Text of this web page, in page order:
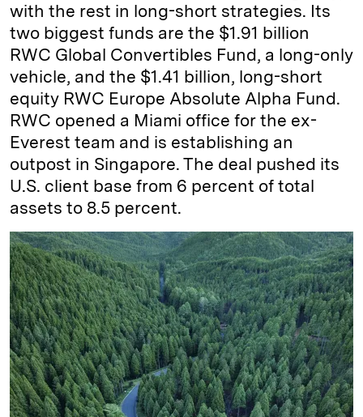
with the rest in long-short strategies. Its
two biggest funds are the $1.91 billion
RWC Global Convertibles Fund, a long-only
vehicle, and the $1.41 billion, long-short
equity RWC Europe Absolute Alpha Fund.
RWC opened a Miami office for the ex-
Everest team and is establishing an
outpost in Singapore. The deal pushed its
U.S. client base from 6 percent of total
assets to 8.5 percent.